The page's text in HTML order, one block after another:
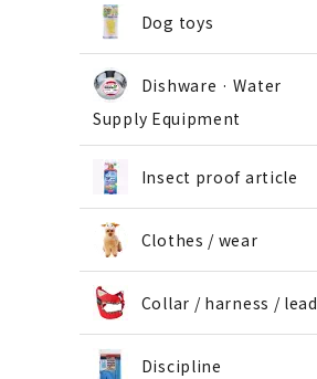
Dog toys
Dishware · Water
Supply Equipment
Insect proof article
Clothes / wear
Collar / harness / lead
Discipline